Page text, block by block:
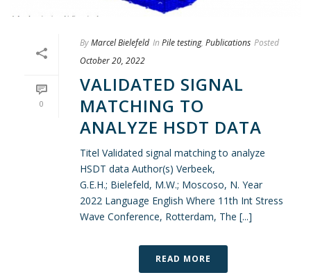
0
ByMarcel Bielefeld In Pile testing, Publications Posted
October 20, 2022
VALIDATED SIGNAL
MATCHING TO
ANALYZE HSDT DATA
Titel Validated signal matching to analyze
HSDT data Author(s) Verbeek,
G.E.H.; Bielefeld, M.W.; Moscoso, N. Year
2022 Language English Where 11th Int Stress
Wave Conference, Rotterdam, The [...]
READ MORE